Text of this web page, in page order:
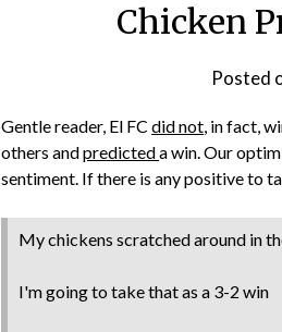
Chicken
Posted
Gentle reader, El FCdid not, in fact,
others andpredicteda win. Our
sentiment. If there is any positive to
My chickens scratched around in
I'm going to take that as a 3-2 win